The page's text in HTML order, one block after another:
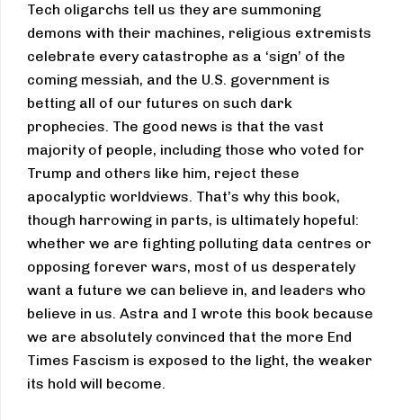
Tech oligarchs tell us they are summoning
demons with their machines, religious extremists
celebrate every catastrophe as a ‘sign’ of the
coming messiah, and the U.S. government is
betting all of our futures on such dark
prophecies. The good news is that the vast
majority of people, including those who voted for
Trump and others like him, reject these
apocalyptic worldviews. That’s why this book,
though harrowing in parts, is ultimately hopeful:
whether we are fighting polluting data centres or
opposing forever wars, most of us desperately
want a future we can believe in, and leaders who
believe in us. Astra and I wrote this book because
we are absolutely convinced that the more End
Times Fascism is exposed to the light, the weaker
its hold will become.